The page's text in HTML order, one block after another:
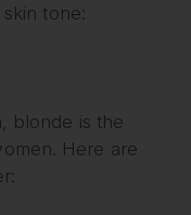
tone:
blonde is the
Here are